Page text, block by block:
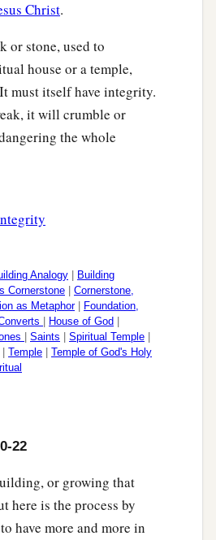
Christ.
or stone, used to
house or a temple,
must itself have integrity.
it will crumble or
the whole
Analogy
Building
Cornerstone
Cornerstone,
as Metaphor|
Foundation,
House of God
Saints Spiritual Temple
| Temple
Temple of God's Holy
22
or growing that
here is the process by
have more and more in